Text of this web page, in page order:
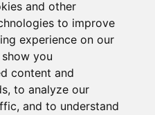
and other
to improve
experience on our
you
content and
to analyze our
and to understand
Style for the
garden for your home,
of garden best suits
budget.